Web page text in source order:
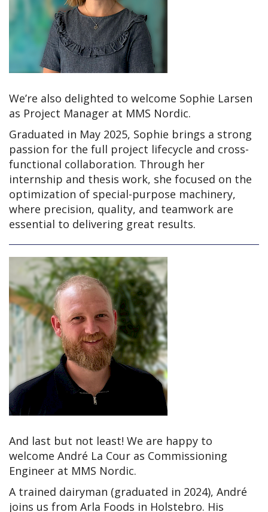
We’re also delighted to welcome Sophie Larsen
as Project Manager at MMS Nordic.
Graduated in May 2025, Sophie brings a strong
passion for the full project lifecycle and cross-
functional collaboration. Through her
internship and thesis work, she focused on the
optimization of special-purpose machinery,
where precision, quality, and teamwork are
essential to delivering great results.
And last but not least! We are happy to
welcome André La Cour as Commissioning
Engineer at MMS Nordic.
A trained dairyman (graduated in 2024), André
joins us from Arla Foods in Holstebro. His